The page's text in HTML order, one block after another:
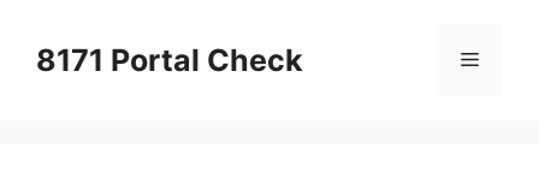
content8171 Portal Check Menu